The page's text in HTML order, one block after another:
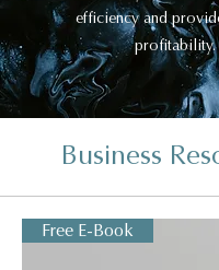
efficiency and
profitability.
Business
Free E-Book